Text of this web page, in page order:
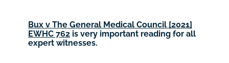
Bux v The General Medical Council [2021]
EWHC 762is very important reading for all
expert witnesses.